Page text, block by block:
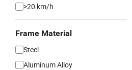
>20 km/h
Frame Material
Steel
Aluminum Alloy